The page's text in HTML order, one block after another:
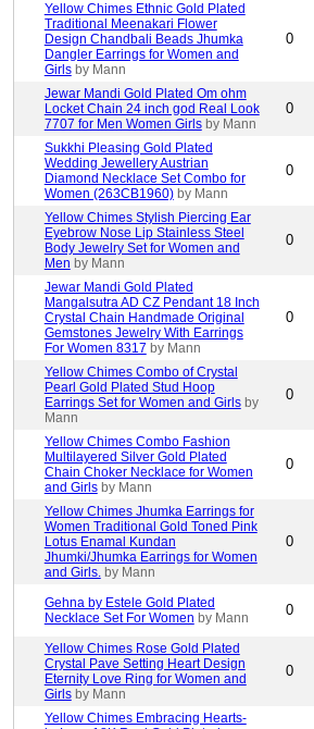
Yellow Chimes Ethnic Gold Plated
Traditional Meenakari Flower
Design Chandbali Beads Jhumka
Dangler Earrings for Women and
Girls by Mann
0
Jewar Mandi Gold Plated Om ohm
Locket Chain 24 inch god Real Look
7707 for Men Women Girls by Mann
0
Sukkhi Pleasing Gold Plated
Wedding Jewellery Austrian
Diamond Necklace Set Combo for
Women (263CB1960) by Mann
0
Yellow Chimes Stylish Piercing Ear
Eyebrow Nose Lip Stainless Steel
Body Jewelry Set for Women and
Men by Mann
0
Jewar Mandi Gold Plated
Mangalsutra AD CZ Pendant 18 Inch
Crystal Chain Handmade Original
Gemstones Jewelry With Earrings
For Women 8317 by Mann
0
Yellow Chimes Combo of Crystal
Pearl Gold Plated Stud Hoop
Earrings Set for Women and Girls by
Mann
0
Yellow Chimes Combo Fashion
Multilayered Silver Gold Plated
Chain Choker Necklace for Women
and Girls by Mann
0
Yellow Chimes Jhumka Earrings for
Women Traditional Gold Toned Pink
Lotus Enamal Kundan
Jhumki/Jhumka Earrings for Women
and Girls. by Mann
0
Gehna by Estele Gold Plated
Necklace Set For Women by Mann 0
Yellow Chimes Rose Gold Plated
Crystal Pave Setting Heart Design
Eternity Love Ring for Women and
Girls by Mann
0
Yellow Chimes Embracing Hearts-